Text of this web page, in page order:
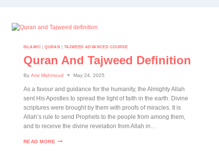
ISLAMIC|QURAN | TAJWEED ADVANCED COURSE
Quran And Tajweed Definition
By Amr Mahmoud May 24, 2025
As a favour and guidance for the humanity, the Almighty Allah
sent His Apostles to spread the light of faith in the earth. Divine
scriptures were brought by them with proofs of miracles. It is
Allah’s rule to send Prophets to the people from among them,
and to receive the divine revelation from Allah in…
READ MORE